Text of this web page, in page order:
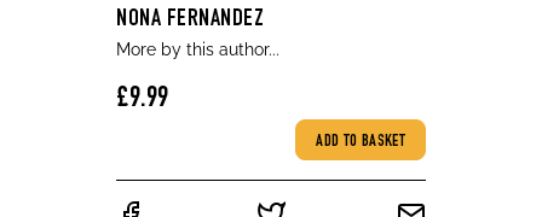
NONA FERNANDEZ
More by this author...
£9.99
ADD TO BASKET